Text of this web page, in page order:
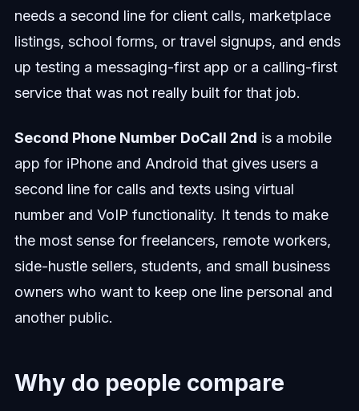
needs a second line for client calls, marketplace
listings, school forms, or travel signups, and ends
up testing a messaging-first app or a calling-first
service that was not really built for that job.
Second Phone Number DoCall 2nd is a mobile
app for iPhone and Android that gives users a
second line for calls and texts using virtual
number and VoIP functionality. It tends to make
the most sense for freelancers, remote workers,
side-hustle sellers, students, and small business
owners who want to keep one line personal and
another public.
Why do people compare